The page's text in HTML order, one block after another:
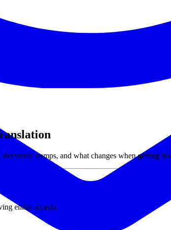
stamps, and what changes when getting
entity accepts.